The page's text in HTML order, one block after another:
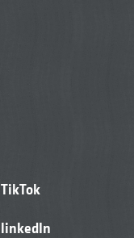
TikTok
linkedIn